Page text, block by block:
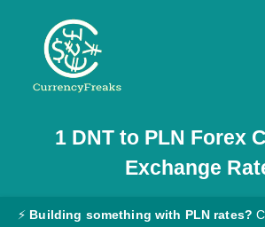
Pricing
Documentation
Converter
1 DNTto PLN Forex
Exchange
⚡ Building something with PLN rates?